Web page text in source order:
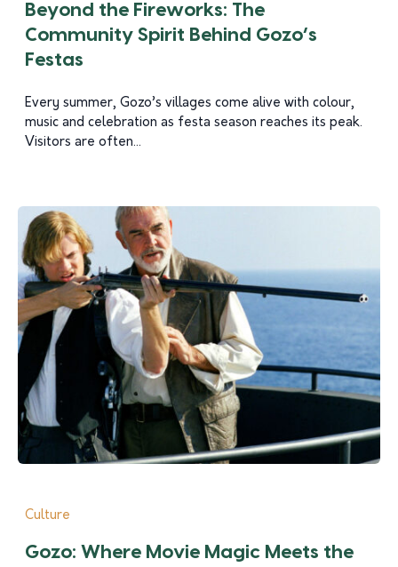
Beyond the Fireworks: The
Community Spirit Behind Gozo’s
Festas
Every summer, Gozo’s villages come alive with colour,
music and celebration as festa season reaches its peak.
Visitors are often...
Culture
Gozo: Where Movie Magic Meets the